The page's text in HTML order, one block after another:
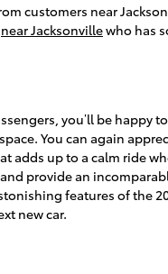
customers near
near Jacksonvillewho has
you’ll be happy
You can again
adds up to a calm ride
provide an
features of the
new car.